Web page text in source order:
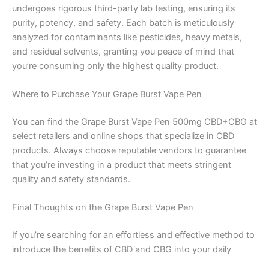
undergoes rigorous third-party lab testing, ensuring its
purity, potency, and safety. Each batch is meticulously
analyzed for contaminants like pesticides, heavy metals,
and residual solvents, granting you peace of mind that
you’re consuming only the highest quality product.
Where to Purchase Your Grape Burst Vape Pen
You can find the Grape Burst Vape Pen 500mg CBD+CBG at
select retailers and online shops that specialize in CBD
products. Always choose reputable vendors to guarantee
that you’re investing in a product that meets stringent
quality and safety standards.
Final Thoughts on the Grape Burst Vape Pen
If you’re searching for an effortless and effective method to
introduce the benefits of CBD and CBG into your daily